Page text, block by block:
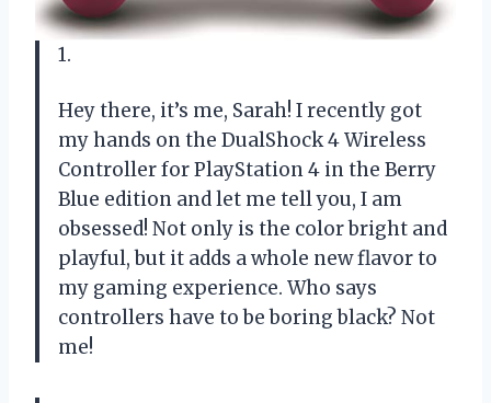
1.
Hey there, it’s me, Sarah! I recently got
my hands on the DualShock 4 Wireless
Controller for PlayStation 4 in the Berry
Blue edition and let me tell you, I am
obsessed! Not only is the color bright and
playful, but it adds a whole new flavor to
my gaming experience. Who says
controllers have to be boring black? Not
me!